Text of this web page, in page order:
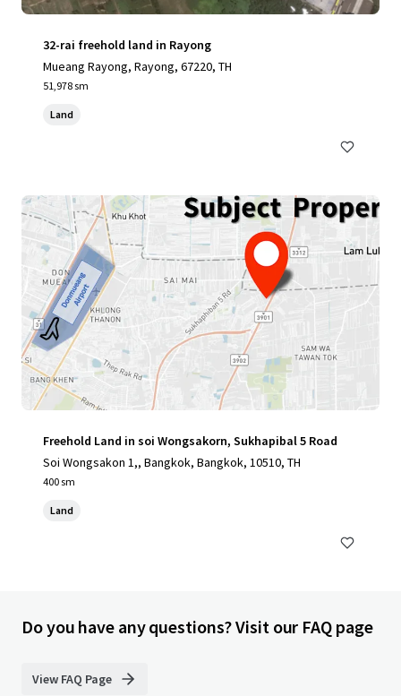
32-rai freehold land in Rayong
Mueang Rayong, Rayong, 67220, TH
51,978 sm
Land
Freehold Land in soi Wongsakorn, Sukhapibal 5 Road
Soi Wongsakon 1,, Bangkok, Bangkok, 10510, TH
400 sm
Land
Do you have any questions? Visit our FAQ page
View FAQ Page